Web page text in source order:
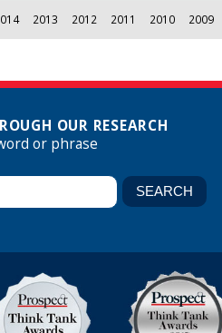
2013 2012 2011 2010 2009
OUR RESEARCH
or phrase